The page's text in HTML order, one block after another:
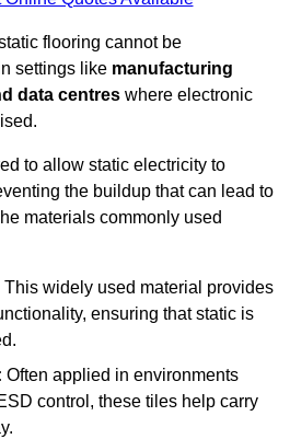
flooring cannot be
settings like manufacturing
data centres where electronic
to allow static electricity to
the buildup that can lead to
materials commonly used
This widely used material provides
ensuring that static is
Often applied in environments
control, these tiles help carry